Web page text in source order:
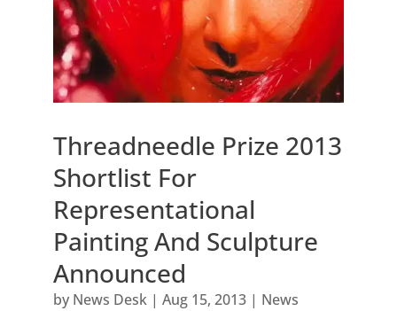
Threadneedle Prize 2013
Shortlist For
Representational
Painting And Sculpture
Announced
by News Desk| Aug 15, 2013| News